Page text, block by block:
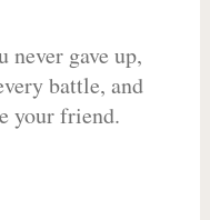
never gave up,
battle, and
your friend.